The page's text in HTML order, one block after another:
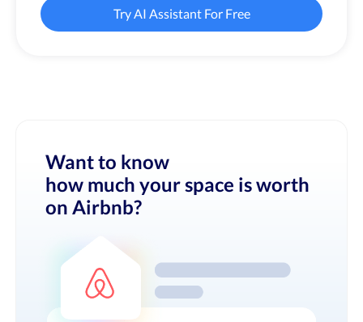
Try AI Assistant For Free
Want to know
how much your space is worth
on Airbnb?